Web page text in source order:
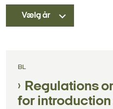
Vælg år
BL
Regulations
for introduction